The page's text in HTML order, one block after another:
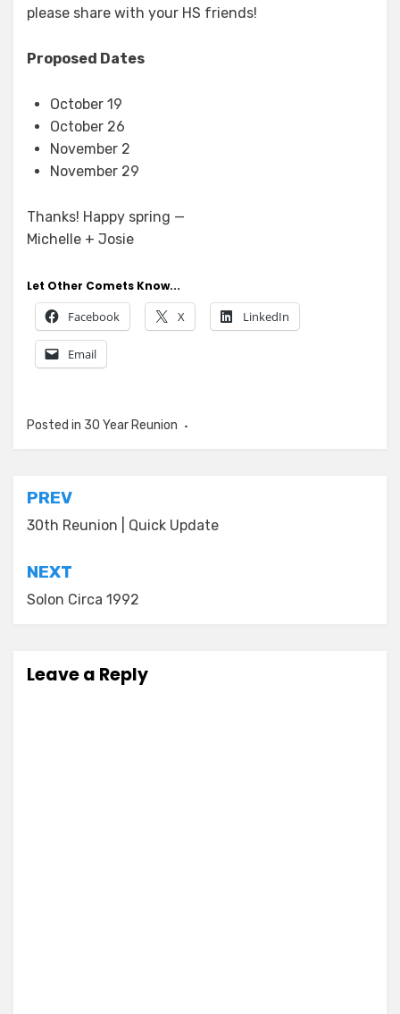
please share with your HS friends!
Proposed Dates
October 19
October 26
November 2
November 29
Thanks! Happy spring —
Michelle + Josie
Let Other Comets Know...
Facebook X LinkedIn
Email
Posted in 30 Year Reunion
Post
navigation
PREV
30th Reunion | Quick Update
NEXT
Solon Circa 1992
Leave a Reply